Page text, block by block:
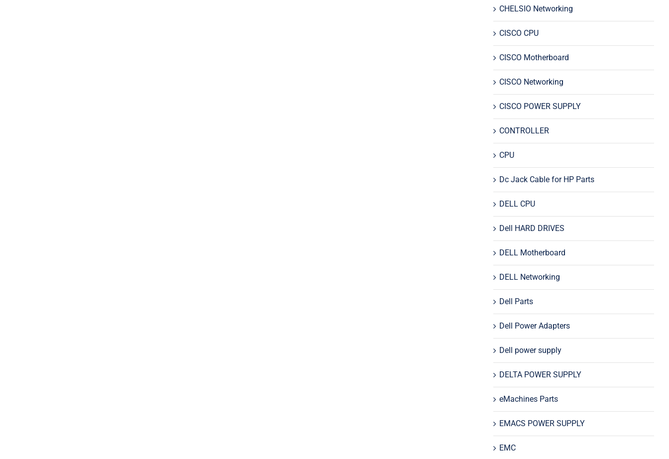
CHELSIO Networking
CISCO CPU
CISCO Motherboard
CISCO Networking
CISCO POWER SUPPLY
CONTROLLER
CPU
Dc Jack Cable for HP Parts
DELL CPU
Dell HARD DRIVES
DELL Motherboard
DELL Networking
Dell Parts
Dell Power Adapters
Dell power supply
DELTA POWER SUPPLY
eMachines Parts
EMACS POWER SUPPLY
EMC